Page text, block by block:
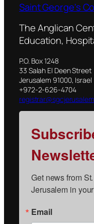
Saint George's
The Anglican
Education,
P.O. Box 1248
33 Salah El Deen Street
Jerusalem 91000, Israel
+972-2-626-4704
Get news from
Jerusalem in
Email